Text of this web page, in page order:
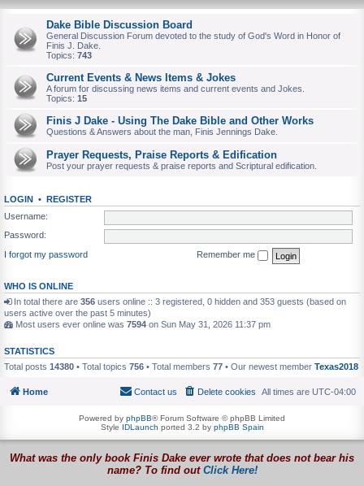
Dake Bible Discussion Board
General Discussion Forum devoted to the study of God's Word in Honor of
Finis J. Dake.
Topics: 743
Current Events & News Items & Jokes
A forum for discussing news items and current events and Jokes.
Topics: 15
Finis J Dake - Using The Dake Bible and Other Works
Questions & Answers about the man, Finis Jennings Dake.
Prayer Requests, Praise Reports & Edification
Post your prayer requests & praise reports and Scriptural edification.
LOGIN • REGISTER
Username:
Password:
I forgot my password
Remember me
WHO IS ONLINE
In total there are 356 users online :: 3 registered, 0 hidden and 353 guests (based on
users active over the past 5 minutes)
Most users ever online was 7594 on Sun May 31, 2026 11:37 pm
STATISTICS
Total posts 14380 • Total topics 756 • Total members 77 • Our newest member Texas2018
Home All times are UTC-04:00
Delete cookies
Contact us
Powered by phpBB® Forum Software © phpBB Limited
Style IDLaunch ported 3.2 by phpBB Spain
What was the only book Finis Dake ever wrote that does not bear his
name? To find out Click Here!